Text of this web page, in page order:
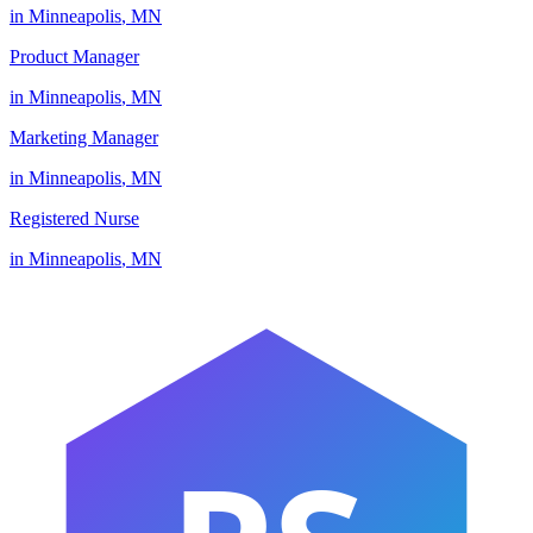
in Minneapolis, MN
Product Manager
in Minneapolis, MN
Marketing Manager
in Minneapolis, MN
Registered Nurse
in Minneapolis, MN